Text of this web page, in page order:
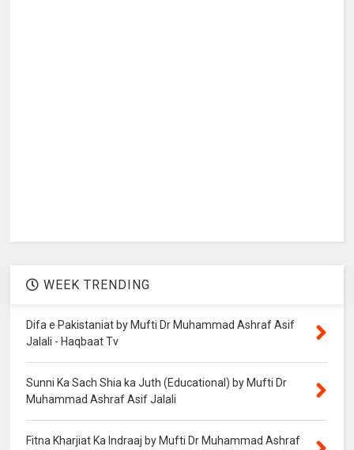
WEEK TRENDING
Difa e Pakistaniat by Mufti Dr Muhammad Ashraf Asif
Jalali - Haqbaat Tv
Sunni Ka Sach Shia ka Juth (Educational) by Mufti Dr
Muhammad Ashraf Asif Jalali
Fitna Kharjiat Ka Indraaj by Mufti Dr Muhammad Ashraf